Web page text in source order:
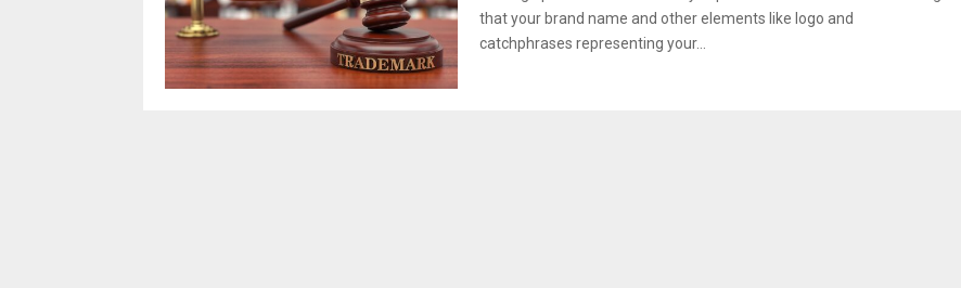
that your brand name and other elements like logo and
catchphrases representing your...